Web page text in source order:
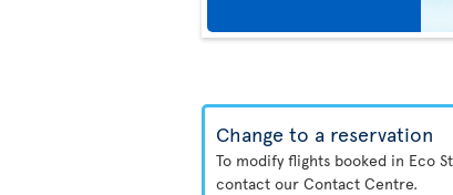
Change to a reservation
To modify flights booked in Eco
contact our Contact Centre.